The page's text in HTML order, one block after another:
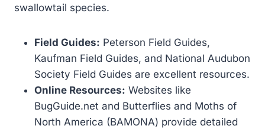
swallowtail species.
Field Guides: Peterson Field Guides,
Kaufman Field Guides, and National Audubon
Society Field Guides are excellent resources.
Online Resources: Websites like
BugGuide.net and Butterflies and Moths of
North America (BAMONA) provide detailed